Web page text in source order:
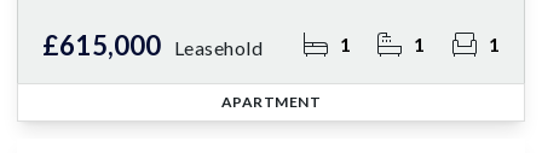
£615,000 Leasehold 1 1 1
APARTMENT